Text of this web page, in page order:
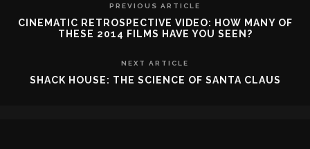
PREVIOUS ARTICLE
CINEMATIC RETROSPECTIVE VIDEO: HOW MANY OF
THESE 2014 FILMS HAVE YOU SEEN?
NEXT ARTICLE
SHACK HOUSE: THE SCIENCE OF SANTA CLAUS